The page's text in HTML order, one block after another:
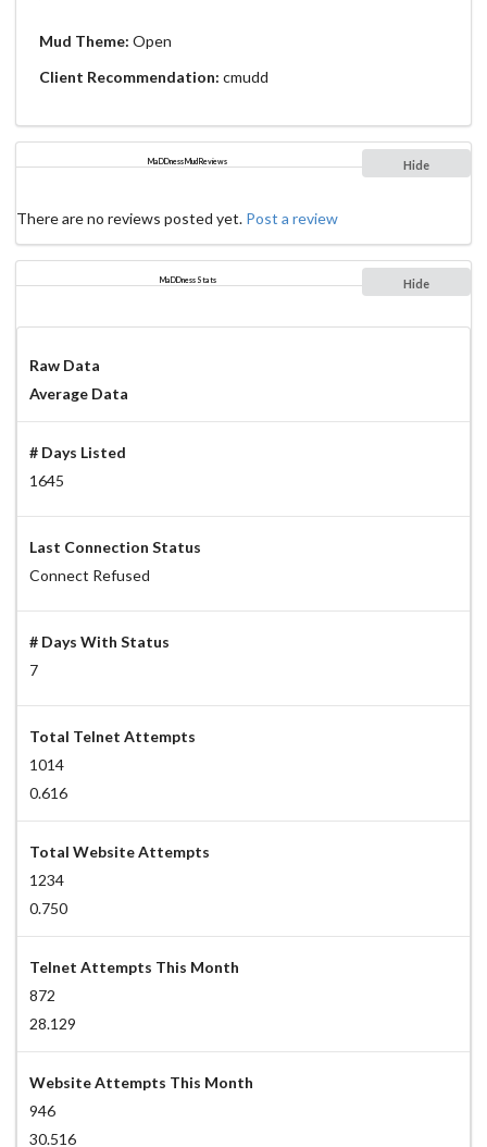
Mud Theme: Open
Client Recommendation: cmudd
MaDDness Mud Reviews Hide
There are no reviews posted yet. Post a review
MaDDness Stats Hide
Raw Data
Average Data
# Days Listed
1645
Last Connection Status
Connect Refused
# Days With Status
7
Total Telnet Attempts
1014
0.616
Total Website Attempts
1234
0.750
Telnet Attempts This Month
872
28.129
Website Attempts This Month
946
30.516